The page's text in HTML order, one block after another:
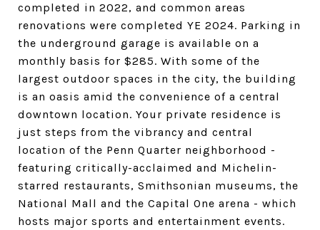
completed in 2022, and common areas
renovations were completed YE 2024. Parking in
the underground garage is available on a
monthly basis for $285. With some of the
largest outdoor spaces in the city, the building
is an oasis amid the convenience of a central
downtown location. Your private residence is
just steps from the vibrancy and central
location of the Penn Quarter neighborhood -
featuring critically-acclaimed and Michelin-
starred restaurants, Smithsonian museums, the
National Mall and the Capital One arena - which
hosts major sports and entertainment events.